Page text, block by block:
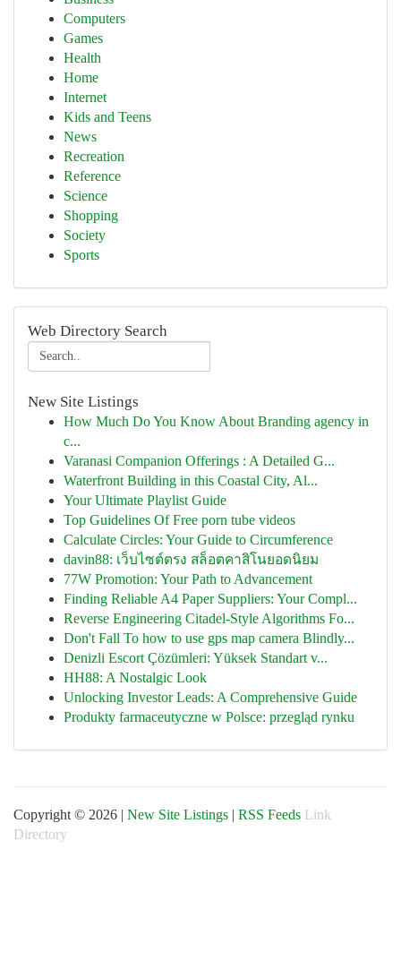
Computers
Games
Health
Home
Internet
Kids and Teens
News
Recreation
Reference
Science
Shopping
Society
Sports
Web Directory Search
New Site Listings
How Much Do You Know About Branding agency in
c...
Varanasi Companion Offerings : A Detailed G...
Waterfront Building in this Coastal City, Al...
Your Ultimate Playlist Guide
Top Guidelines Of Free porn tube videos
Calculate Circles: Your Guide to Circumference
davin88: เว็บไซต์ตรง สล็อตคาสิโนยอดนิยม
77W Promotion: Your Path to Advancement
Finding Reliable A4 Paper Suppliers: Your Compl...
Reverse Engineering Citadel-Style Algorithms Fo...
Don't Fall To how to use gps map camera Blindly...
Denizli Escort Çözümleri: Yüksek Standart v...
HH88: A Nostalgic Look
Unlocking Investor Leads: A Comprehensive Guide
Produkty farmaceutyczne w Polsce: przegląd rynku
Copyright © 2026 | New Site Listings | RSS Feeds Link
Directory